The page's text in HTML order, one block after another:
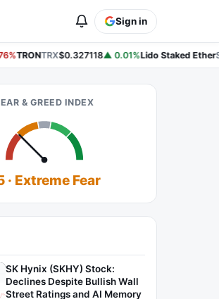
Sign in
TRONTRX$0.327118▲ 0.01%Lido Staked Ether
& GREED INDEX
· Extreme Fear
SK Hynix (SKHY) Stock:
Declines Despite Bullish Wall
Street Ratings and AI Memory